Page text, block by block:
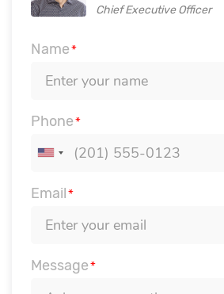
Chief Executive Officer
Name*
Phone*
Email*
Message*